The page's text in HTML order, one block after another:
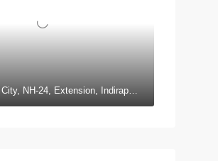
The Prestige City, NH-24, Extension, Indirapuram, Ghaziabad, Uttar Pradesh 201010